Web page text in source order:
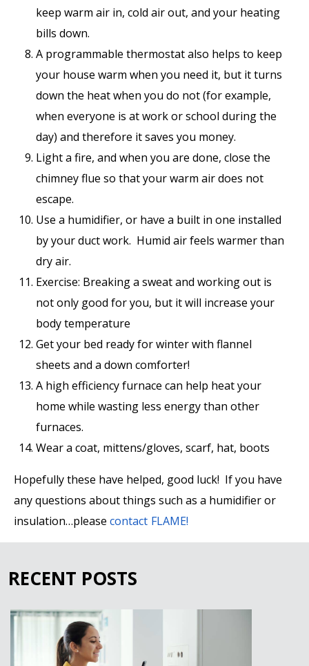
keep warm air in, cold air out, and your heating
bills down.
A programmable thermostat also helps to keep
your house warm when you need it, but it turns
down the heat when you do not (for example,
when everyone is at work or school during the
day) and therefore it saves you money.
Light a fire, and when you are done, close the
chimney flue so that your warm air does not
escape.
Use a humidifier, or have a built in one installed
by your duct work. Humid air feels warmer than
dry air.
Exercise: Breaking a sweat and working out is
not only good for you, but it will increase your
body temperature
Get your bed ready for winter with flannel
sheets and a down comforter!
A high efficiency furnace can help heat your
home while wasting less energy than other
furnaces.
Wear a coat, mittens/gloves, scarf, hat, boots
Hopefully these have helped, good luck! If you have
any questions about things such as a humidifier or
insulation…please contact FLAME!
RECENT POSTS